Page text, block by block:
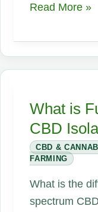
Why
Full-
Spectrum
Than
Hemp
CBD
or
CBD
Isolate?
Read More »
What is
CBD
CBD &
FARMING
What is the
spectrum